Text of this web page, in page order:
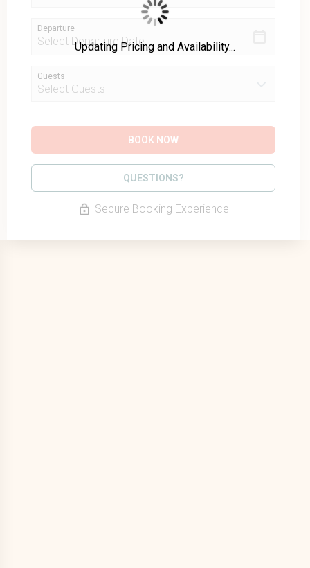
Departure
Guests
BOOK NOW
Please Select Dates Above
QUESTIONS?
Secure Booking Experience
Updating Pricing and Availability...